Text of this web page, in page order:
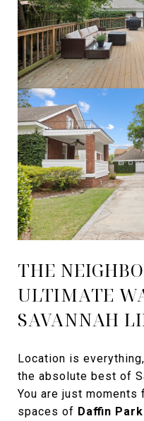
THE
ULTIMATE
SAVANNAH
Location is
the absolute best of
You are just
spaces of Daffin Park